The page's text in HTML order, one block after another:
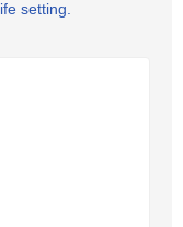
setting.